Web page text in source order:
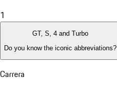
1
GT, S, 4 and Turbo
Do you know the iconic abbreviations?
Carrera